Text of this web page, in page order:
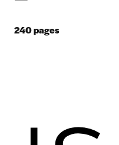
240pages